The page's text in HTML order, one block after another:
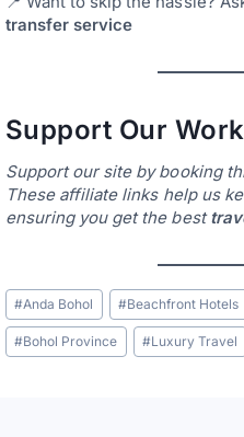
transfer service
Support Our Work
Support our site by booking
These affiliate links help us
ensuring you get the best
Post
Tags:
#Anda Bohol #Beachfront Hotels
#Bohol Province #Luxury Travel